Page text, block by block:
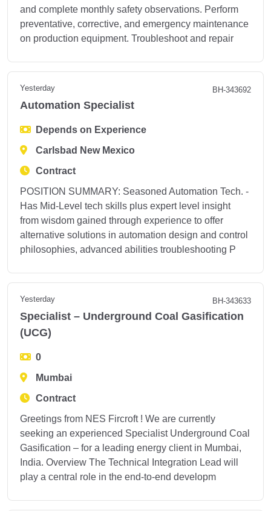
and complete monthly safety observations. Perform
preventative, corrective, and emergency maintenance
on production equipment. Troubleshoot and repair
Yesterday BH-343692
Automation Specialist
Depends on Experience
Carlsbad New Mexico
Contract
POSITION SUMMARY: Seasoned Automation Tech. -
Has Mid-Level tech skills plus expert level insight
from wisdom gained through experience to offer
alternative solutions in automation design and control
philosophies, advanced abilities troubleshooting P
Yesterday BH-343633
Specialist – Underground Coal Gasification
(UCG)
0
Mumbai
Contract
Greetings from NES Fircroft ! We are currently
seeking an experienced Specialist Underground Coal
Gasification – for a leading energy client in Mumbai,
India. Overview The Technical Integration Lead will
play a central role in the end-to-end developm